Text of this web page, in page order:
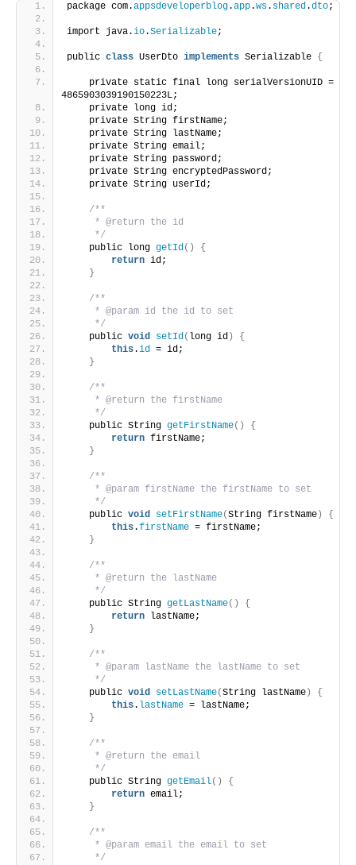
package com.appsdeveloperblog.app.ws. shared.dto;
import java.io.Serializable;
public class UserDto implements Serializable {
    private static final long serialVersionUID =
4865903039190150223L;
    private long id;
    private String firstName;
    private String lastName;
    private String email;
    private String password;
    private String encryptedPassword;
    private String userId;
/**
     * @return the id
     */
    public long
getId()
{
return id;
}
/**
     * @param id the id to set
     */
    public
void setId( long id )
{
this.id = id;
}
/**
     * @return the firstName
     */
    public String
getFirstName()
{
return firstName;
}
/**
     * @param firstName the firstName to set
     */
    public
void setFirstName(String firstName )
{
this.firstName = firstName;
}
/**
     * @return the lastName
     */
    public String
getLastName()
{
return lastName;
}
/**
     * @param lastName the lastName to set
     */
    public
void setLastName(String lastName )
{
this. lastName = lastName;
}
/**
     * @return the email
     */
    public String
getEmail()
{
return email;
}
/**
     * @param email the email to set
     */